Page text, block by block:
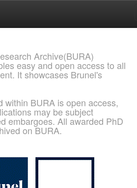
Archive(BURA)
easy and open access to all
It showcases Brunel's
within BURA is open access,
may be subject
embargoes. All awarded PhD
on BURA.